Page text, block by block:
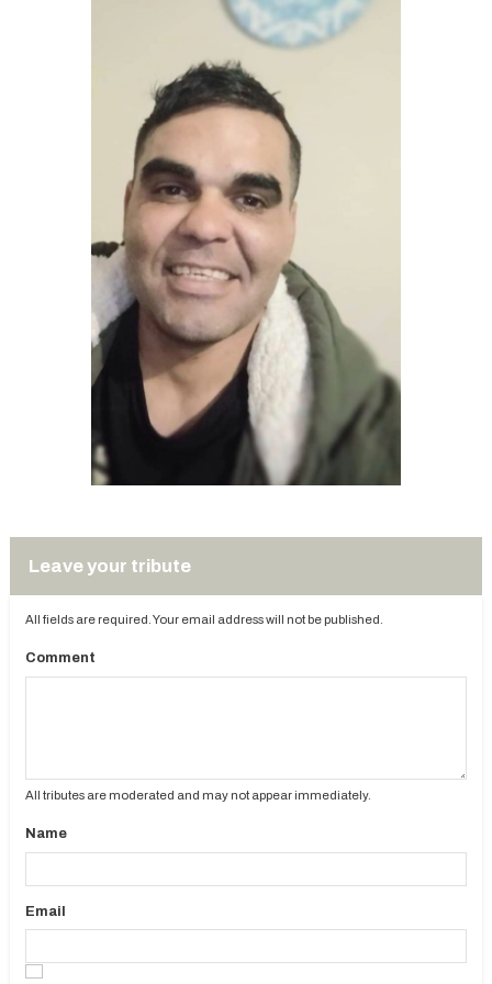
Leave your tribute
All fields are required. Your email address will not be published.
Comment
All tributes are moderated and may not appear immediately.
Name
Email